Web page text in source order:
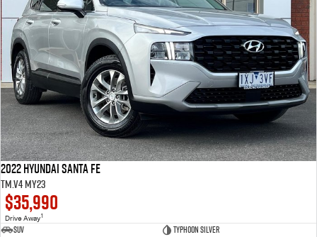
2022 Hyundai Santa Fe
TM.V4 MY23
$35,990
Drive Away1
SUV
Typhoon Silver